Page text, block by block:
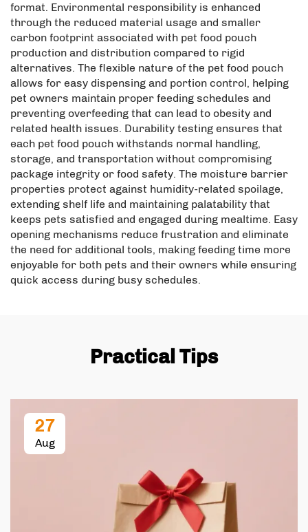
format. Environmental responsibility is enhanced
through the reduced material usage and smaller
carbon footprint associated with pet food pouch
production and distribution compared to rigid
alternatives. The flexible nature of the pet food pouch
allows for easy dispensing and portion control, helping
pet owners maintain proper feeding schedules and
preventing overfeeding that can lead to obesity and
related health issues. Durability testing ensures that
each pet food pouch withstands normal handling,
storage, and transportation without compromising
package integrity or food safety. The moisture barrier
properties protect against humidity-related spoilage,
extending shelf life and maintaining palatability that
keeps pets satisfied and engaged during mealtime. Easy
opening mechanisms reduce frustration and eliminate
the need for additional tools, making feeding time more
enjoyable for both pets and their owners while ensuring
quick access during busy schedules.
Practical Tips
27
Aug